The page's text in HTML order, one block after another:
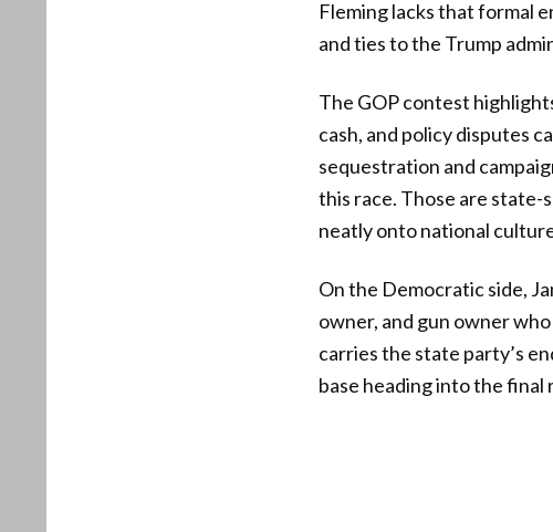
Fleming lacks that formal
and ties to the Trump
The GOP contest
cash, and policy disputes
sequestration and
this race. Those are state-
neatly onto national
On the Democratic side,
owner, and gun owner
carries the state party’s
base heading into the final